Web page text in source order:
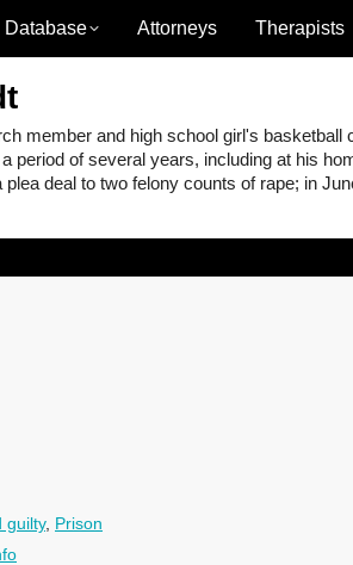
Database Attorneys Therapists
member and high school girl's basketball
period of several years, including at his
deal to two felony counts of rape; in
guilty, Prison